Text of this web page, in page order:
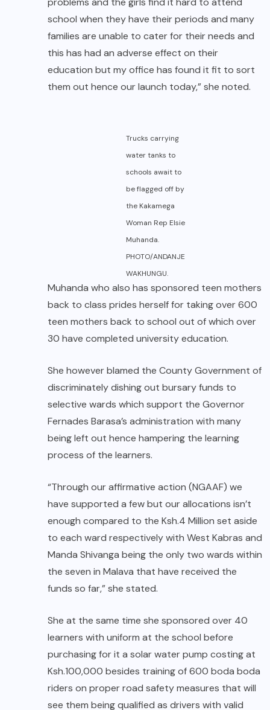
school when they have their periods and many
families are unable to cater for their needs and
this has had an adverse effect on their
education but my office has found it fit to sort
them out hence our launch today,” she noted.
Trucks carrying
water tanks to
schools await to
be flagged off by
the Kakamega
Woman Rep Elsie
Muhanda.
PHOTO/ANDANJE
WAKHUNGU.
Muhanda who also has sponsored teen mothers
back to class prides herself for taking over 600
teen mothers back to school out of which over
30 have completed university education.
She however blamed the County Government of
discriminately dishing out bursary funds to
selective wards which support the Governor
Fernades Barasa’s administration with many
being left out hence hampering the learning
process of the learners.
“Through our affirmative action (NGAAF) we
have supported a few but our allocations isn’t
enough compared to the Ksh.4 Million set aside
to each ward respectively with West Kabras and
Manda Shivanga being the only two wards within
the seven in Malava that have received the
funds so far,” she stated.
She at the same time she sponsored over 40
learners with uniform at the school before
purchasing for it a solar water pump costing at
Ksh.100,000 besides training of 600 boda boda
riders on proper road safety measures that will
see them being qualified as drivers with valid